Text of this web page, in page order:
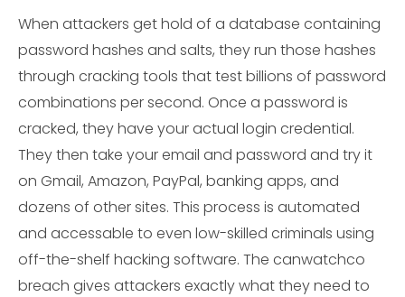
When attackers get hold of a database containing
password hashes and salts, they run those hashes
through cracking tools that test billions of password
combinations per second. Once a password is
cracked, they have your actual login credential.
They then take your email and password and try it
on Gmail, Amazon, PayPal, banking apps, and
dozens of other sites. This process is automated
and accessable to even low-skilled criminals using
off-the-shelf hacking software. The canwatchco
breach gives attackers exactly what they need to